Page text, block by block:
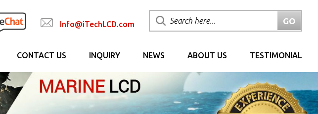
Info@iTechLCD.com
CONTACT US INQUIRY NEWS ABOUT US TESTIMONIAL